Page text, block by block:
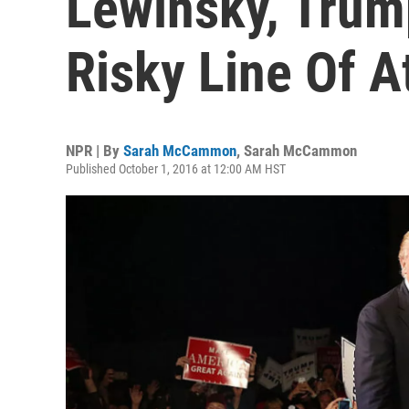
Risky Line Of
NPR | By Sarah McCammon, Sarah McCammon
Published October 1, 2016 at 12:00 AM HST